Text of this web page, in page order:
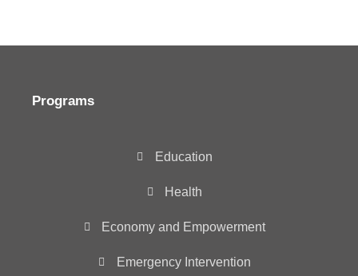
Programs
Education
Health
Economy and Empowerment
Emergency Intervention